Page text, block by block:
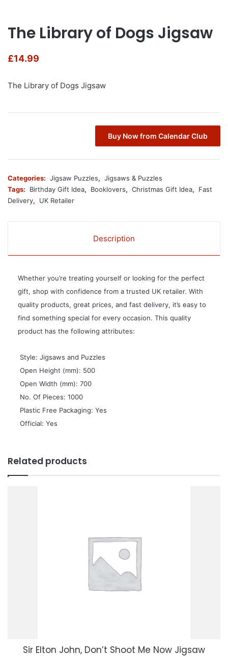
The Library of Dogs Jigsaw
£14.99
The Library of Dogs Jigsaw
Buy Now from Calendar Club
Categories: Jigsaw Puzzles, Jigsaws & Puzzles
Tags:
Birthday Gift Idea, Booklovers, Christmas Gift Idea,
Fast
Delivery, UK Retailer
Description
Whether you’re treating yourself or looking for the perfect
gift, shop with confidence from a trusted UK retailer. With
quality products, great prices, and fast delivery, it’s easy to
find something special for every occasion. This quality
product has the following attributes:
 Style: Jigsaws and Puzzles
 Open Height (mm): 500
 Open Width (mm): 700
 No. Of Pieces: 1000
 Plastic Free Packaging: Yes
 Official: Yes
Related products
Sir Elton John, Don’t Shoot Me Now Jigsaw